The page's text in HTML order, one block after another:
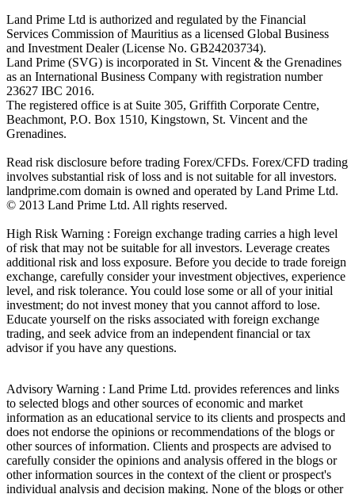
Land Prime Ltd is authorized and regulated by the Financial
Services Commission of Mauritius as a licensed Global Business
and Investment Dealer (License No. GB24203734).
Land Prime (SVG) is incorporated in St. Vincent & the Grenadines
as an International Business Company with registration number
23627 IBC 2016.
The registered office is at Suite 305, Griffith Corporate Centre,
Beachmont, P.O. Box 1510, Kingstown, St. Vincent and the
Grenadines.
Read risk disclosure before trading Forex/CFDs. Forex/CFD trading
involves substantial risk of loss and is not suitable for all investors.
landprime.com domain is owned and operated by Land Prime Ltd.
© 2013 Land Prime Ltd. All rights reserved.
High Risk Warning : Foreign exchange trading carries a high level
of risk that may not be suitable for all investors. Leverage creates
additional risk and loss exposure. Before you decide to trade foreign
exchange, carefully consider your investment objectives, experience
level, and risk tolerance. You could lose some or all of your initial
investment; do not invest money that you cannot afford to lose.
Educate yourself on the risks associated with foreign exchange
trading, and seek advice from an independent financial or tax
advisor if you have any questions.
Advisory Warning : Land Prime Ltd. provides references and links
to selected blogs and other sources of economic and market
information as an educational service to its clients and prospects and
does not endorse the opinions or recommendations of the blogs or
other sources of information. Clients and prospects are advised to
carefully consider the opinions and analysis offered in the blogs or
other information sources in the context of the client or prospect's
individual analysis and decision making. None of the blogs or other